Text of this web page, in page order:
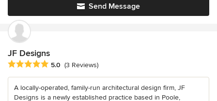
Send Message
JF Designs
Average rating: 5 out of 5 stars
5.0 (3 Reviews)
A locally-operated, family-run architectural design firm, JF
Designs is a newly established practice based in Poole,